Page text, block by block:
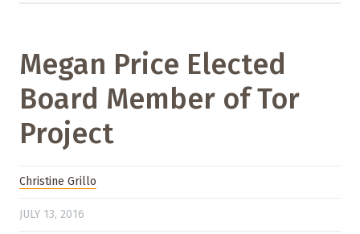
Megan Price Elected
Board Member of Tor
Project
Christine Grillo
JULY 13, 2016